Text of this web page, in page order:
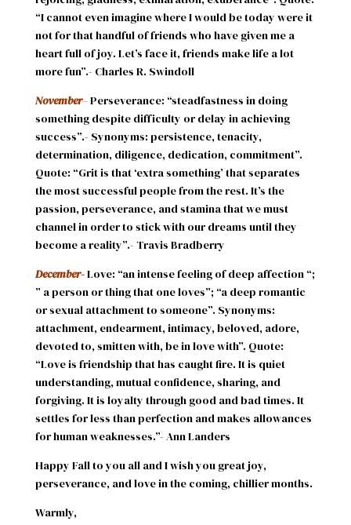
“I cannot even imagine where I would be today were it
not for that handful of friends who have given me a
heart full of joy. Let’s face it, friends make life a lot
more fun”.- Charles R. Swindoll
November–Perseverance: “steadfastness in doing
something despite difficulty or delay in achieving
success”.- Synonyms: persistence, tenacity,
determination, diligence, dedication, commitment”.
Quote: “Grit is that ‘extra something’ that separates
the most successful people from the rest. It’s the
passion, perseverance, and stamina that we must
channel in order to stick with our dreams until they
become a reality”.- Travis Bradberry
December-Love: “an intense feeling of deep affection “;
” a person or thing that one loves”; “a deep romantic
or sexual attachment to someone”. Synonyms:
attachment, endearment, intimacy, beloved, adore,
devoted to, smitten with, be in love with”. Quote:
“Love is friendship that has caught fire. It is quiet
understanding, mutual confidence, sharing, and
forgiving. It is loyalty through good and bad times. It
settles for less than perfection and makes allowances
for human weaknesses.”- Ann Landers
Happy Fall to you all and I wish you great joy,
perseverance, and love in the coming, chillier months.
Warmly,